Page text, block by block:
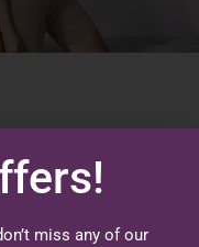
miss any of our